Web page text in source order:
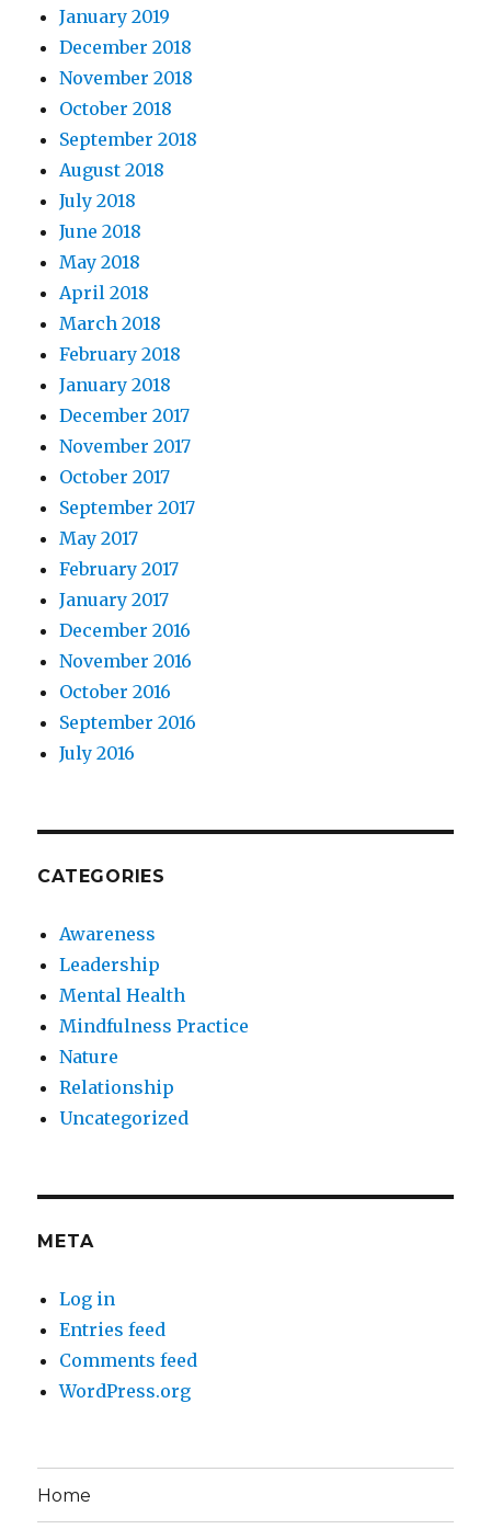
January 2019
December 2018
November 2018
October 2018
September 2018
August 2018
July 2018
June 2018
May 2018
April 2018
March 2018
February 2018
January 2018
December 2017
November 2017
October 2017
September 2017
May 2017
February 2017
January 2017
December 2016
November 2016
October 2016
September 2016
July 2016
CATEGORIES
Awareness
Leadership
Mental Health
Mindfulness Practice
Nature
Relationship
Uncategorized
META
Log in
Entries feed
Comments feed
WordPress.org
Home